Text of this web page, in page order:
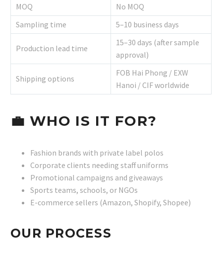
MOQ
No MOQ
Sampling time
5–10 business days
Production lead time
15–30 days (after sample
approval)
Shipping options
FOB Hai Phong / EXW
Hanoi / CIF worldwide
💼 WHO IS IT FOR?
Fashion brands with private label polos
Corporate clients needing staff uniforms
Promotional campaigns and giveaways
Sports teams, schools, or NGOs
E-commerce sellers (Amazon, Shopify, Shopee)
OUR PROCESS